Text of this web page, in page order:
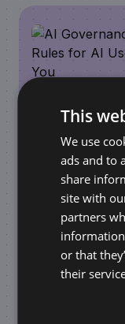
REQUIREMENTS
AI
Rules for AI
This
We use
ads and to
share
site with
partners
or that
their